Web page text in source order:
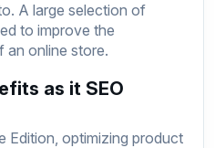
A large selection of
to improve the
an online store.
as it SEO
Edition, optimizing product